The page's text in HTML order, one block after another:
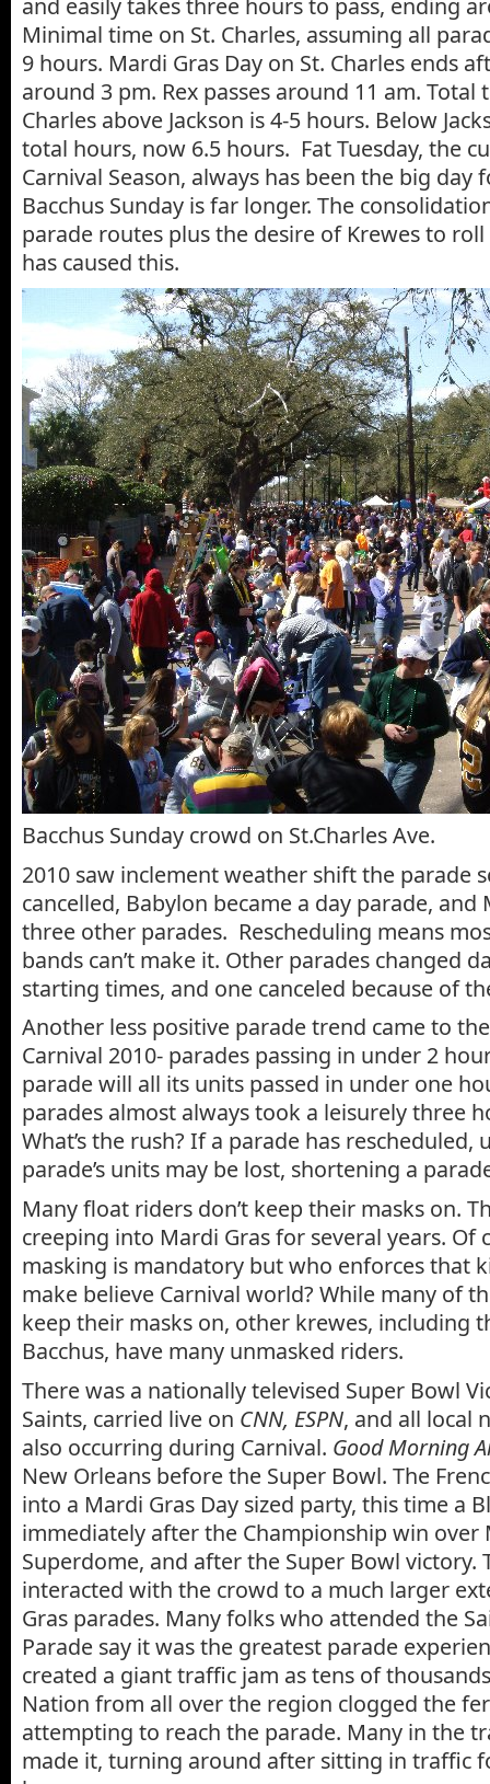
and easily takes three hours to pass, ending
Minimal time on St. Charles, assuming all
9 hours. Mardi Gras Day on St. Charles ends
around 3 pm. Rex passes around 11 am.
Charles above Jackson is 4-5 hours. Below
total hours, now 6.5 hours. Fat Tuesday, the
Carnival Season, always has been the big day
Bacchus Sunday is far longer. The
parade routes plus the desire of Krewes to
has caused this.
Bacchus Sunday crowd on St.Charles Ave.
2010 saw inclement weather shift the parade
cancelled, Babylon became a day parade, and
three other parades. Rescheduling means
bands can’t make it. Other parades changed
starting times, and one canceled because of
Another less positive parade trend came to
Carnival 2010- parades passing in under 2
parade will all its units passed in under one
parades almost always took a leisurely three
What’s the rush? If a parade has rescheduled,
parade’s units may be lost, shortening a
Many float riders don’t keep their masks on.
creeping into Mardi Gras for several years. Of
masking is mandatory but who enforces that
make believe Carnival world? While many of
keep their masks on, other krewes, including
Bacchus, have many unmasked riders.
There was a nationally televised Super Bowl
Saints, carried live on CNN, ESPN, and all local
also occurring during Carnival. Good Morning
New Orleans before the Super Bowl. The
into a Mardi Gras Day sized party, this time a
immediately after the Championship win over
Superdome, and after the Super Bowl victory.
interacted with the crowd to a much larger
Gras parades. Many folks who attended the
Parade say it was the greatest parade
created a giant traffic jam as tens of
Nation from all over the region clogged the
attempting to reach the parade. Many in the
made it, turning around after sitting in traffic